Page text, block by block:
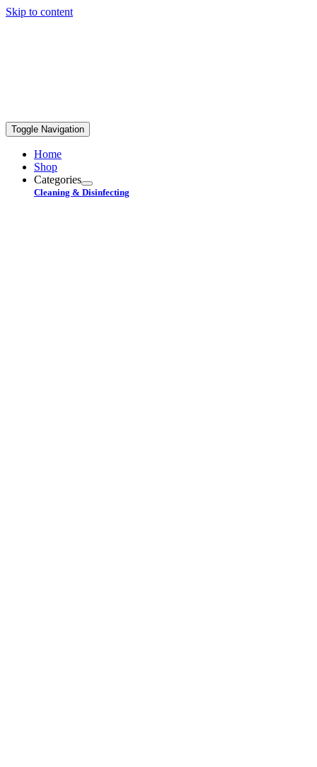
Skip to content
Toggle Navigation
Home
Shop
Categories
Cleaning & Disinfecting